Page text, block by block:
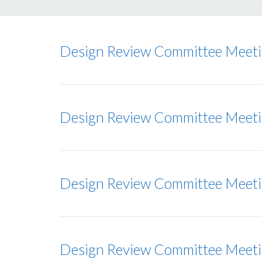
Design Review Committee
Design Review Committee
Design Review Committee
Design Review Committee